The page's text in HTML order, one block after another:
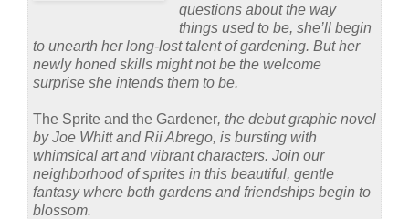
questions about the way
things used to be, she’ll begin
to unearth her long-lost talent of gardening. But her
newly honed skills might not be the welcome
surprise she intends them to be.
The Sprite and the Gardener, the debut graphic novel
by Joe Whitt and Rii Abrego, is bursting with
whimsical art and vibrant characters. Join our
neighborhood of sprites in this beautiful, gentle
fantasy where both gardens and friendships begin to
blossom.